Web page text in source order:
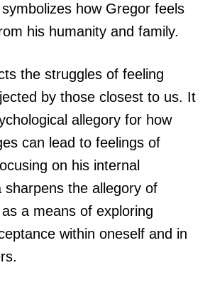
how Gregor feels
his humanity and family.
the struggles of feeling
by those closest to us. It
allegory for how
can lead to feelings of
on his internal
sharpens the allegory of
a means of exploring
within oneself and in